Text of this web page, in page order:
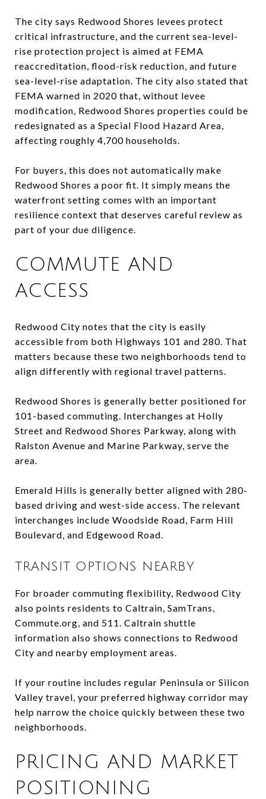
The city says Redwood Shores levees protect
critical infrastructure, and the current sea-level-
rise protection project is aimed at FEMA
reaccreditation, flood-risk reduction, and future
sea-level-rise adaptation. The city also stated that
FEMA warned in 2020 that, without levee
modification, Redwood Shores properties could be
redesignated as a Special Flood Hazard Area,
affecting roughly 4,700 households.
For buyers, this does not automatically make
Redwood Shores a poor fit. It simply means the
waterfront setting comes with an important
resilience context that deserves careful review as
part of your due diligence.
COMMUTE AND
ACCESS
Redwood City notes that the city is easily
accessible from both Highways 101 and 280. That
matters because these two neighborhoods tend to
align differently with regional travel patterns.
Redwood Shores is generally better positioned for
101-based commuting. Interchanges at Holly
Street and Redwood Shores Parkway, along with
Ralston Avenue and Marine Parkway, serve the
area.
Emerald Hills is generally better aligned with 280-
based driving and west-side access. The relevant
interchanges include Woodside Road, Farm Hill
Boulevard, and Edgewood Road.
TRANSIT OPTIONS NEARBY
For broader commuting flexibility, Redwood City
also points residents to Caltrain, SamTrans,
Commute.org, and 511. Caltrain shuttle
information also shows connections to Redwood
City and nearby employment areas.
If your routine includes regular Peninsula or Silicon
Valley travel, your preferred highway corridor may
help narrow the choice quickly between these two
neighborhoods.
PRICING AND MARKET
POSITIONING